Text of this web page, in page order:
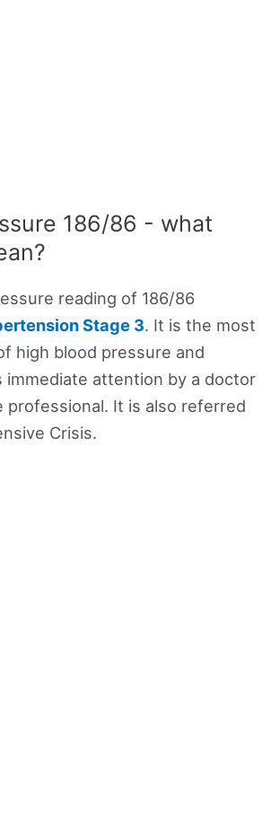
186/86 - what
reading of 186/86
Stage 3. It is the most
high blood pressure and
immediate attention by a doctor
professional. It is also referred
Crisis.